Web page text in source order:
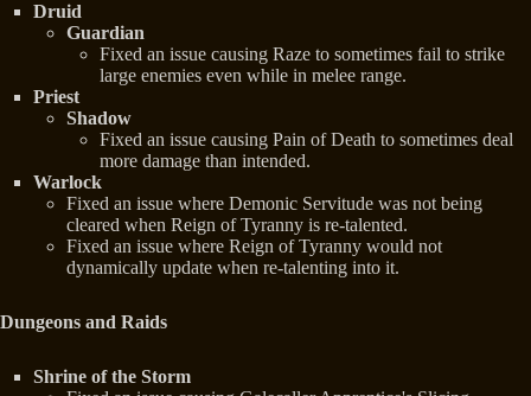
Druid
Guardian
Fixed an issue causing Raze to sometimes fail to strike
large enemies even while in melee range.
Priest
Shadow
Fixed an issue causing Pain of Death to sometimes deal
more damage than intended.
Warlock
Fixed an issue where Demonic Servitude was not being
cleared when Reign of Tyranny is re-talented.
Fixed an issue where Reign of Tyranny would not
dynamically update when re-talenting into it.
Dungeons and Raids
Shrine of the Storm